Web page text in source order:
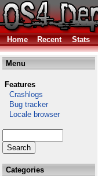
Home Recent Stats
Menu
Features
Crashlogs
Bug tracker
Locale browser
Categories